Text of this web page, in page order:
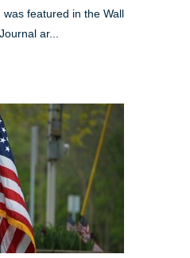
featured in the Wall
ar...